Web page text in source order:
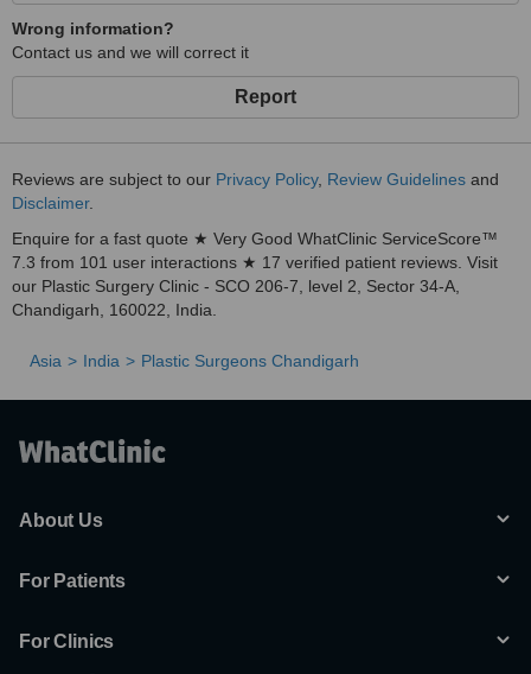
Wrong information?
Contact us and we will correct it
Report
Reviews are subject to our Privacy Policy, Review Guidelines and
Disclaimer.
Enquire for a fast quote ★ Very Good WhatClinic ServiceScore™
7.3 from 101 user interactions ★ 17 verified patient reviews. Visit
our Plastic Surgery Clinic - SCO 206-7, level 2, Sector 34-A,
Chandigarh, 160022, India.
Asia India Plastic Surgeons Chandigarh
About Us
For Patients
For Clinics